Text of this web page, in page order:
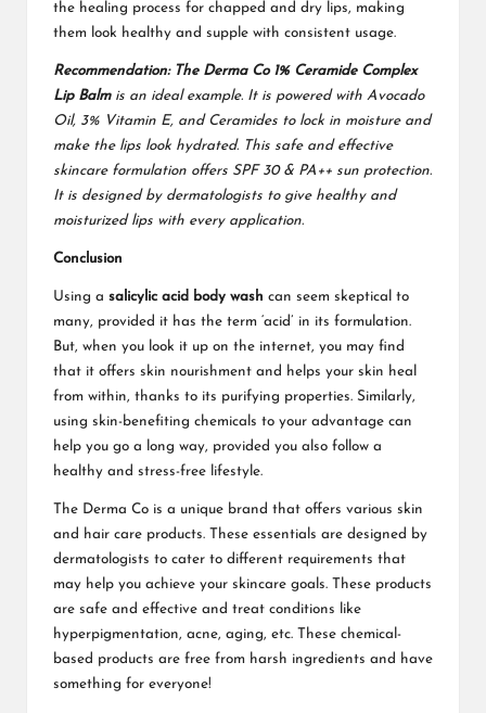
the healing process for chapped and dry lips, making
them look healthy and supple with consistent usage.
Recommendation: The Derma Co 1% Ceramide Complex
Lip Balmis an ideal example. It is powered with Avocado
Oil, 3% Vitamin E, and Ceramides to lock in moisture and
make the lips look hydrated. This safe and effective
skincare formulation offers SPF 30 & PA++ sun protection.
It is designed by dermatologists to give healthy and
moisturized lips with every application.
Conclusion
Using a salicylic acid body wash can seem skeptical to
many, provided it has the term ‘acid’ in its formulation.
But, when you look it up on the internet, you may find
that it offers skin nourishment and helps your skin heal
from within, thanks to its purifying properties. Similarly,
using skin-benefiting chemicals to your advantage can
help you go a long way, provided you also follow a
healthy and stress-free lifestyle.
The Derma Co is a unique brand that offers various skin
and hair care products. These essentials are designed by
dermatologists to cater to different requirements that
may help you achieve your skincare goals. These products
are safe and effective and treat conditions like
hyperpigmentation, acne, aging, etc. These chemical-
based products are free from harsh ingredients and have
something for everyone!